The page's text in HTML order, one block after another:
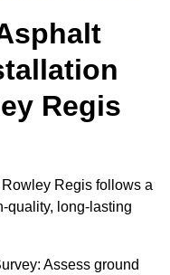
Regis
Regis follows a
quality, long-lasting
Assess ground